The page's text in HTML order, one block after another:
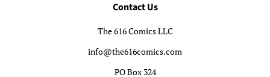
Contact Us
The 616 Comics LLC
info@the616comics.com
PO Box 324